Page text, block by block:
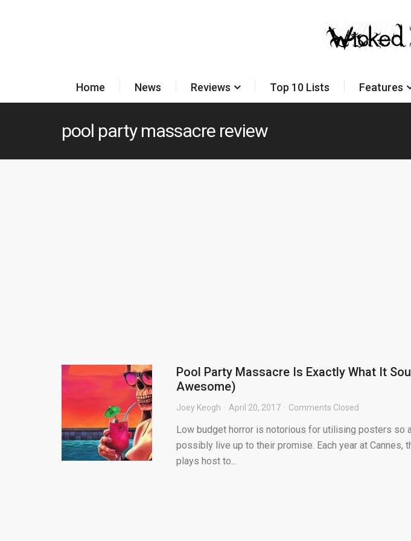
Home News Reviews Top 10 Lists Features
pool party massacre review
Pool Party Massacre Is Exactly What It
Awesome)
Joey Keogh April 20, 2017 Comments Closed
Low budget horror is notorious for utilising posters so
possibly live up to their promise. Each year at Cannes,
plays host to...